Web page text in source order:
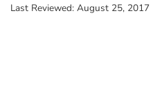
Last Reviewed: August 25, 2017